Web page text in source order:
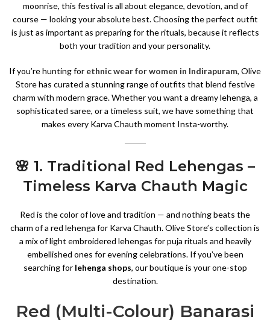
moonrise, this festival is all about elegance, devotion, and of
course — looking your absolute best. Choosing the perfect outfit
is just as important as preparing for the rituals, because it reflects
both your tradition and your personality.
If you’re hunting for ethnic wear for women in Indirapuram, Olive
Store has curated a stunning range of outfits that blend festive
charm with modern grace. Whether you want a dreamy lehenga, a
sophisticated saree, or a timeless suit, we have something that
makes every Karva Chauth moment Insta-worthy.
🌸 1. Traditional Red Lehengas –
Timeless Karva Chauth Magic
Red is the color of love and tradition — and nothing beats the
charm of a red lehenga for Karva Chauth. Olive Store’s collection is
a mix of light embroidered lehengas for puja rituals and heavily
embellished ones for evening celebrations. If you’ve been
searching for lehenga shops, our boutique is your one-stop
destination.
Red (Multi-Colour) Banarasi